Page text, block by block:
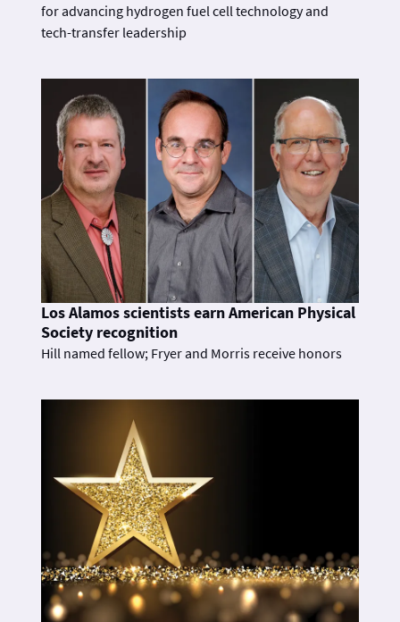
for advancing hydrogen fuel cell technology and
tech-transfer leadership
Los Alamos scientists earn American Physical
Society recognition
Hill named fellow; Fryer and Morris receive honors